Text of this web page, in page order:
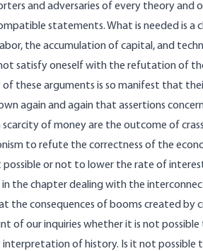
and adversaries of every theory
statements. What is needed is a
the accumulation of capital, and
satisfy oneself with the refutation of
these arguments is so manifest that
again and again that assertions
of money are the outcome of
to refute the correctness of the
possible or not to lower the rate of
the chapter dealing with the
the consequences of booms created by
of our inquiries whether it is not
of history. Is it not possible